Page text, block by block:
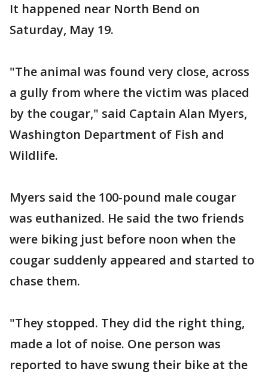
It happened near North Bend on
Saturday, May 19.
"The animal was found very close, across
a gully from where the victim was placed
by the cougar," said Captain Alan Myers,
Washington Department of Fish and
Wildlife.
Myers said the 100-pound male cougar
was euthanized. He said the two friends
were biking just before noon when the
cougar suddenly appeared and started to
chase them.
"They stopped. They did the right thing,
made a lot of noise. One person was
reported to have swung their bike at the